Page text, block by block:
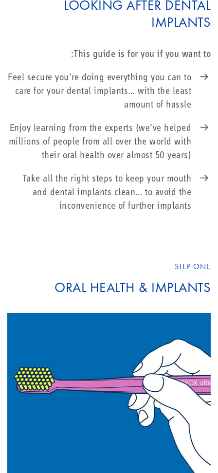
LOOKING AFTER DENTAL
IMPLANTS
This guide is for you if you want to:
Feel secure you’re doing everything you can to
care for your dental implants… with the least
amount of hassle
Enjoy learning from the experts (we’ve helped
millions of people from all over the world with
their oral health over almost 50 years)
Take all the right steps to keep your mouth
and dental implants clean… to avoid the
inconvenience of further implants
STEP ONE
ORAL HEALTH & IMPLANTS